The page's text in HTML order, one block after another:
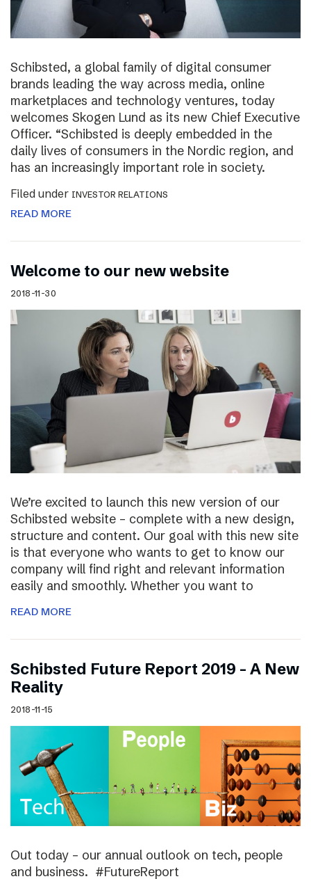
Schibsted, a global family of digital consumer
brands leading the way across media, online
marketplaces and technology ventures, today
welcomes Skogen Lund as its new Chief Executive
Officer. “Schibsted is deeply embedded in the
daily lives of consumers in the Nordic region, and
has an increasingly important role in society.
Filed under INVESTOR RELATIONS
READ MORE
Welcome to our new website
2018-11-30
We’re excited to launch this new version of our
Schibsted website – complete with a new design,
structure and content. Our goal with this new site
is that everyone who wants to get to know our
company will find right and relevant information
easily and smoothly. Whether you want to
READ MORE
Schibsted Future Report 2019 – A New
Reality
2018-11-15
Out today – our annual outlook on tech, people
and business. #FutureReport